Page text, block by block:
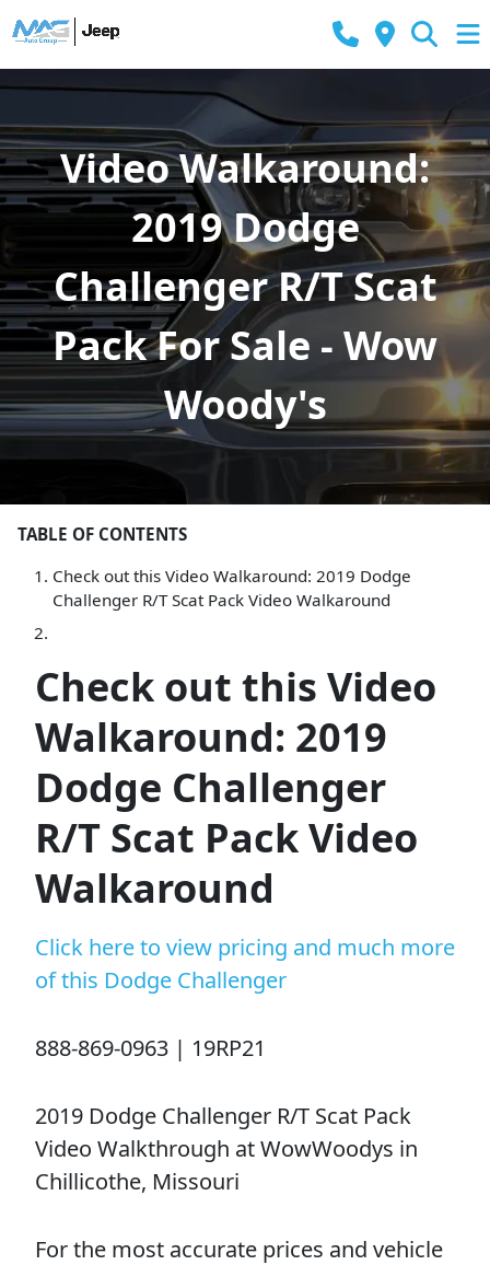
Video Walkaround:
2019 Dodge
Challenger R/T Scat
Pack For Sale - Wow
Woody's
TABLE OF CONTENTS
Check out this Video Walkaround: 2019 Dodge
Challenger R/T Scat Pack Video Walkaround
Check out this Video
Walkaround: 2019
Dodge Challenger
R/T Scat Pack Video
Walkaround
Click here to view pricing and much more
of this Dodge Challenger
888-869-0963 | 19RP21
2019 Dodge Challenger R/T Scat Pack
Video Walkthrough at WowWoodys in
Chillicothe, Missouri
For the most accurate prices and vehicle